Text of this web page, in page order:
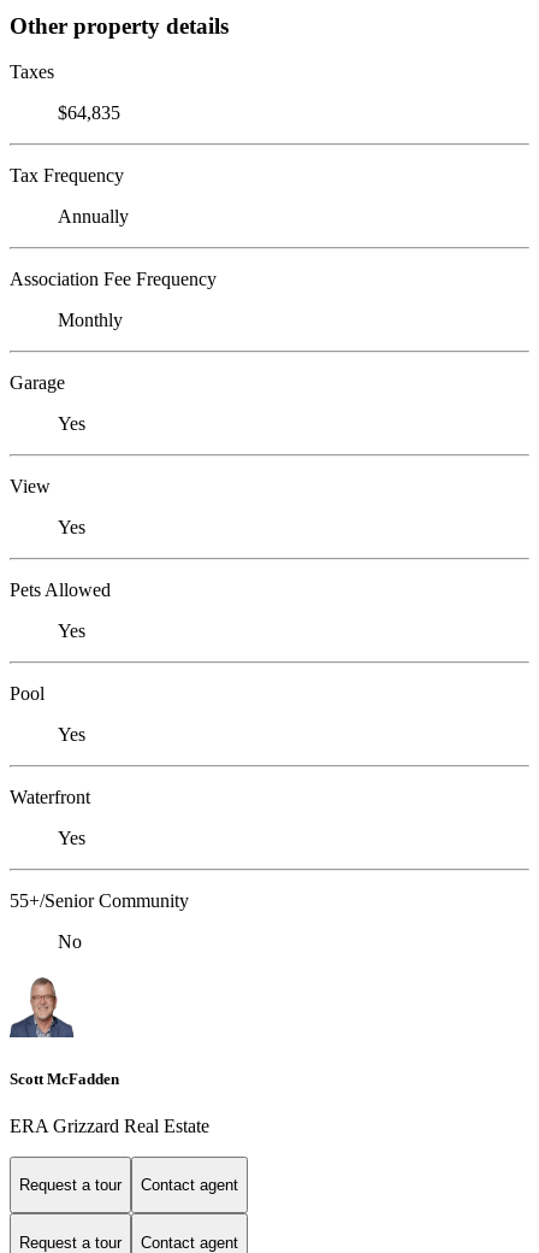
Other property details
Taxes
$64,835
Tax Frequency
Annually
Association Fee Frequency
Monthly
Garage
Yes
View
Yes
Pets Allowed
Yes
Pool
Yes
Waterfront
Yes
55+/Senior Community
No
Scott McFadden
ERA Grizzard Real Estate
Request a tour Contact agent
Request a tour Contact agent